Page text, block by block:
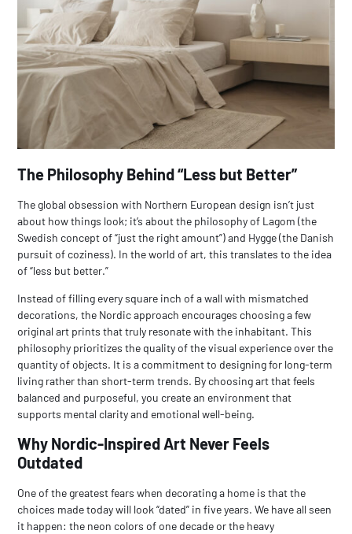
The Philosophy Behind “Less but Better”
The global obsession with Northern European design isn’t just
about how things look; it’s about the philosophy of Lagom (the
Swedish concept of “just the right amount”) and Hygge(the Danish
pursuit of coziness). In the world of art, this translates to the idea
of “less but better.”
Instead of filling every square inch of a wall with mismatched
decorations, the Nordic approach encourages choosing a few
original art prints that truly resonate with the inhabitant. This
philosophy prioritizes the quality of the visual experience over the
quantity of objects. It is a commitment to designing for long-term
living rather than short-term trends. By choosing art that feels
balanced and purposeful, you create an environment that
supports mental clarity and emotional well-being.
Why Nordic-Inspired Art Never Feels
Outdated
One of the greatest fears when decorating a home is that the
choices made today will look “dated” in five years. We have all seen
it happen: the neon colors of one decade or the heavy